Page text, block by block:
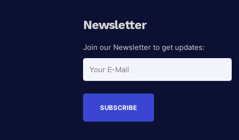
Newsletter
Join our Newsletter to get updates: